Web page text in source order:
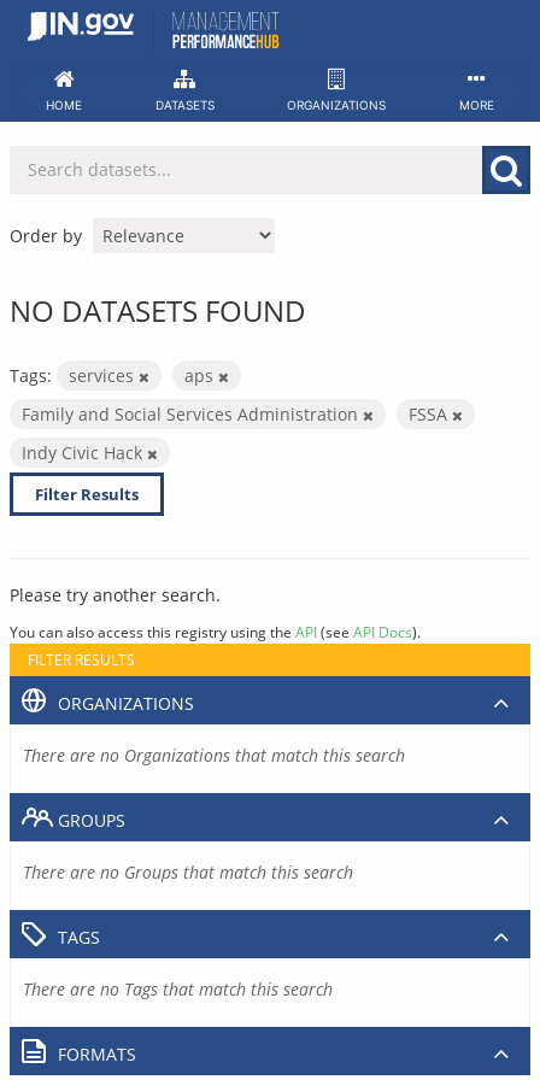
Skip
HOME DATASETS ORGANIZATIONS MORE
Order by
NO DATASETS FOUND
Tags: services
aps
Family and Social Services Administration
FSSA
Indy Civic Hack
Filter Results
Please try another search.
You can also access this registry using the API(see API Docs).
FILTER RESULTS
ORGANIZATIONS
There are no Organizations that match this search
GROUPS
There are no Groups that match this search
TAGS
There are no Tags that match this search
FORMATS